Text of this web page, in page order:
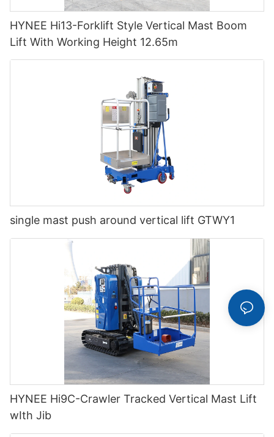
HYNEE Hi13-Forklift Style Vertical Mast Boom
Lift With Working Height 12.65m
single mast push around vertical lift GTWY1
HYNEE Hi9C-Crawler Tracked Vertical Mast Lift
wIth Jib